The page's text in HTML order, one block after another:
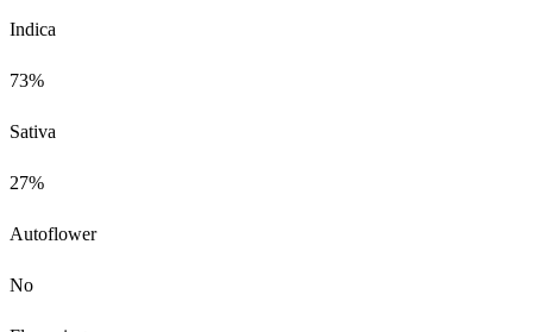
Indica
73%
Sativa
27%
Autoflower
No